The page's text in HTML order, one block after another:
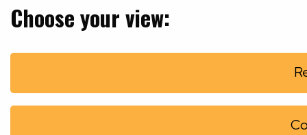
Choose your view: